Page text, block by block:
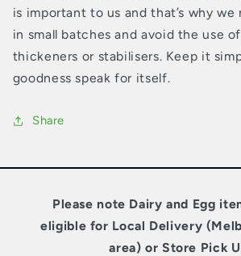
is important to us and that’s why we
in small batches and avoid the use
thickeners or stabilisers. Keep it
goodness speak for itself.
Share
Please note Dairy and Egg
eligible for Local Delivery
area) or Store Pick